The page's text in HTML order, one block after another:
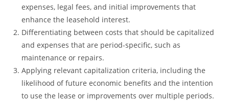
expenses, legal fees, and initial improvements that
enhance the leasehold interest.
Differentiating between costs that should be capitalized
and expenses that are period-specific, such as
maintenance or repairs.
Applying relevant capitalization criteria, including the
likelihood of future economic benefits and the intention
to use the lease or improvements over multiple periods.